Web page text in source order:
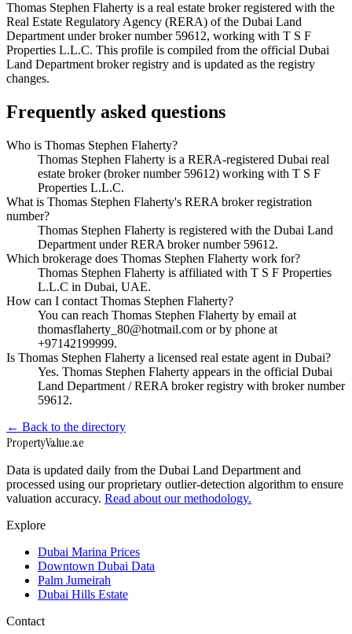
Thomas Stephen Flaherty is a real estate broker registered with the
Real Estate Regulatory Agency (RERA) of the Dubai Land
Department under broker number 59612, working with T S F
Properties L.L.C. This profile is compiled from the official Dubai
Land Department broker registry and is updated as the registry
changes.
Frequently asked questions
Who is Thomas Stephen Flaherty?
Thomas Stephen Flaherty is a RERA-registered Dubai real
estate broker (broker number 59612) working with T S F
Properties L.L.C.
What is Thomas Stephen Flaherty's RERA broker registration
number?
Thomas Stephen Flaherty is registered with the Dubai Land
Department under RERA broker number 59612.
Which brokerage does Thomas Stephen Flaherty work for?
Thomas Stephen Flaherty is affiliated with T S F Properties
L.L.C in Dubai, UAE.
How can I contact Thomas Stephen Flaherty?
You can reach Thomas Stephen Flaherty by email at
thomasflaherty_80@hotmail.com or by phone at
+97142199999.
Is Thomas Stephen Flaherty a licensed real estate agent in Dubai?
Yes. Thomas Stephen Flaherty appears in the official Dubai
Land Department / RERA broker registry with broker number
59612.
← Back to the directory
PropertyValue.ae
Data is updated daily from the Dubai Land Department and
processed using our proprietary outlier-detection algorithm to ensure
valuation accuracy. Read about our methodology.
Explore
Dubai Marina Prices
Downtown Dubai Data
Palm Jumeirah
Dubai Hills Estate
Contact